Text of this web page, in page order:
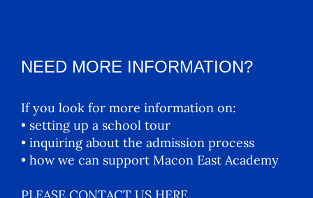
NEED MORE INFORMATION?
If you look for more information on:
• setting up a school tour
• inquiring about the admission process
• how we can support Macon East Academy